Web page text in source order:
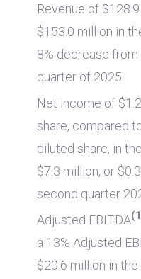
Revenue of
$153.0 million in
8% decrease from
quarter of 2025
Net income of
share, compared
diluted share, in
$7.3 million, or
second quarter
Adjusted EBITDA
a 13% Adjusted
$20.6 million in